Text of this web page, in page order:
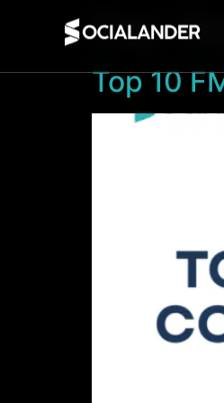
Day:
Top 10